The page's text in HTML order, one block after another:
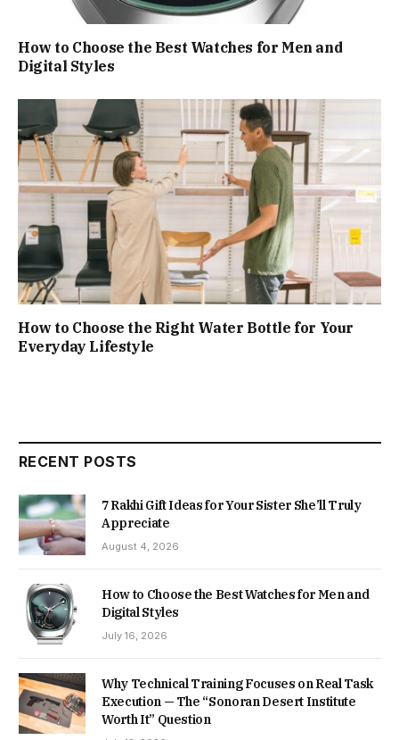
How to Choose the Best Watches for Men and
Digital Styles
How to Choose the Right Water Bottle for Your
Everyday Lifestyle
RECENT POSTS
7 Rakhi Gift Ideas for Your Sister She’ll Truly
Appreciate
August 4, 2026
How to Choose the Best Watches for Men and
Digital Styles
July 16, 2026
Why Technical Training Focuses on Real Task
Execution — The “Sonoran Desert Institute
Worth It” Question